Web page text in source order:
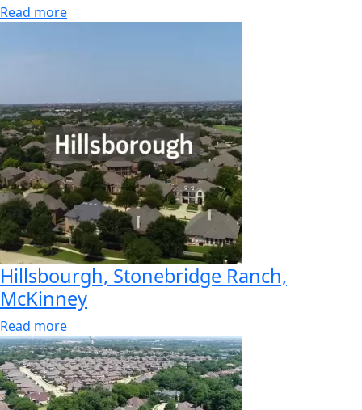
Read more
Hillsbourgh, Stonebridge Ranch,
McKinney
Read more